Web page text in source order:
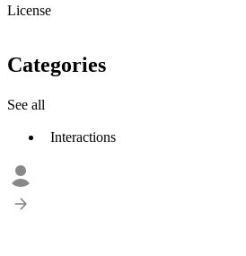
License
Categories
See all
Interactions